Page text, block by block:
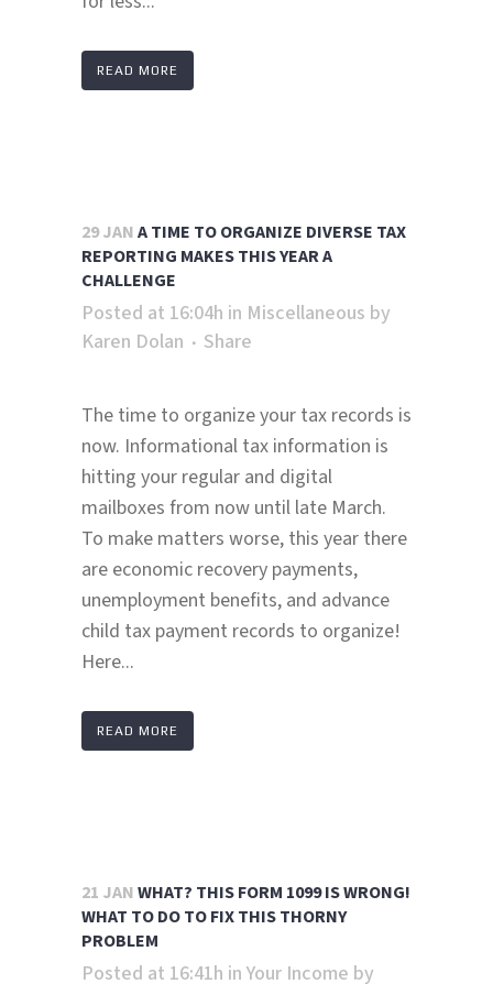
READ MORE
29 JANA TIME TO ORGANIZE DIVERSE TAX
REPORTING MAKES THIS YEAR A
CHALLENGE
Posted at 16:04h in Miscellaneous by
Karen Dolan
Share
The time to organize your tax records is
now. Informational tax information is
hitting your regular and digital
mailboxes from now until late March.
To make matters worse, this year there
are economic recovery payments,
unemployment benefits, and advance
child tax payment records to organize!
Here...
READ MORE
21 JANWHAT? THIS FORM 1099 IS WRONG!
WHAT TO DO TO FIX THIS THORNY
PROBLEM
Posted at 16:41h in Your Income by